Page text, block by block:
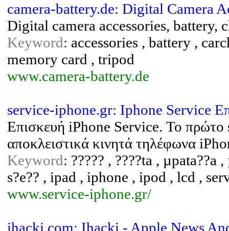
camera-battery.de: Digital Camera
Digital camera accessories, battery,
Keyword: accessories , battery ,
memory card , tripod
www.camera-battery.de
service-iphone.gr: Iphone Service
Επισκευή iPhone Service. Το
αποκλειστικά κινητά τηλέφωνα
Keyword: ????? , ????ta , µpata??a
s?e?? , ipad , iphone , ipod , lcd ,
www.service-iphone.gr/
ihacki.com: Ihacki - Apple News